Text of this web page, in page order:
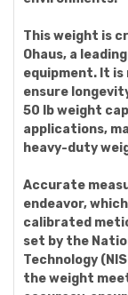
This weight is
Ohaus, a
equipment. It
ensure
50 lb weight
applications,
heavy-duty
Accurate
endeavor,
calibrated
set by the
Technology
the weight